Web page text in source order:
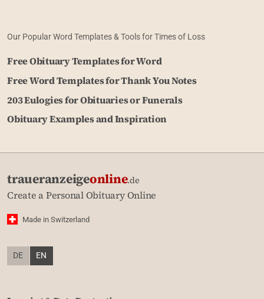
Our Popular Word Templates & Tools for Times of Loss
Free Obituary Templates for Word
Free Word Templates for Thank You Notes
203 Eulogies for Obituaries or Funerals
Obituary Examples and Inspiration
traueranzeigeonline.de
Create a Personal Obituary Online
Made in Switzerland
DE EN